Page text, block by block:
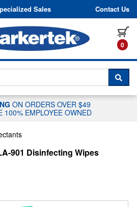
to content
Sales Contact Us
0
CHAT WITH A
ON ORDERS OVER $49
100% EMPLOYEE OWNED
901 Disinfecting Wipes